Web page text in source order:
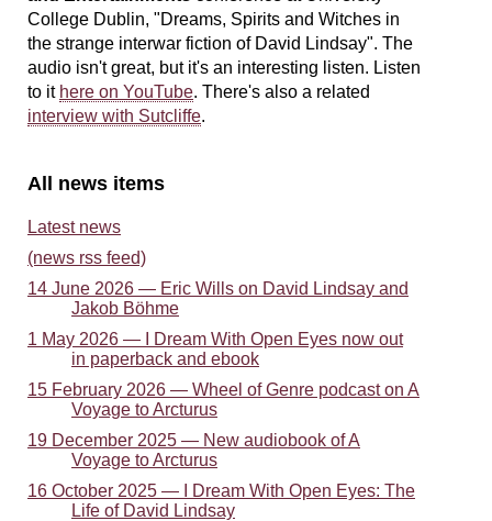
College Dublin, "Dreams, Spirits and Witches in
the strange interwar fiction of David Lindsay". The
audio isn't great, but it's an interesting listen. Listen
to it here on YouTube. There's also a related
interview with Sutcliffe.
All news items
Latest news
(news rss feed)
14 June 2026 — Eric Wills on David Lindsay and
Jakob Böhme
1 May 2026 — I Dream With Open Eyes now out
in paperback and ebook
15 February 2026 — Wheel of Genre podcast on A
Voyage to Arcturus
19 December 2025 — New audiobook of A
Voyage to Arcturus
16 October 2025 — I Dream With Open Eyes: The
Life of David Lindsay